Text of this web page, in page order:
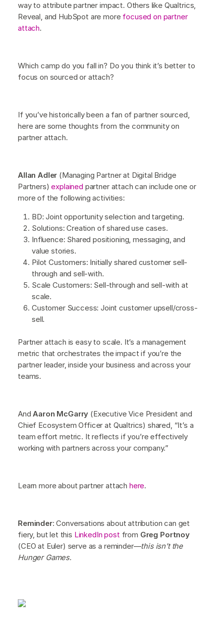
way to attribute partner impact. Others like Qualtrics,
Reveal, and HubSpot are more focused on partner
attach.
Which camp do you fall in? Do you think it’s better to
focus on sourced or attach?
If you’ve historically been a fan of partner sourced,
here are some thoughts from the community on
partner attach.
Allan Adler (Managing Partner at Digital Bridge
Partners)explained partner attach can include one or
more of the following activities:
BD: Joint opportunity selection and targeting.
Solutions: Creation of shared use cases.
Influence: Shared positioning, messaging, and
value stories.
Pilot Customers: Initially shared customer sell-
through and sell-with.
Scale Customers: Sell-through and sell-with at
scale.
Customer Success: Joint customer upsell/cross-
sell.
Partner attach is easy to scale. It’s a management
metric that orchestrates the impact if you’re the
partner leader, inside your business and across your
teams.
AndAaron McGarry (Executive Vice President and
Chief Ecosystem Officer at Qualtrics) shared, “It’s a
team effort metric. It reflects if you’re effectively
working with partners across your company.”
Learn more about partner attach here.
Reminder: Conversations about attribution can get
fiery, but let this LinkedIn post from Greg Portnoy
(CEO at Euler) serve as a reminder—this isn’t the
Hunger Games.